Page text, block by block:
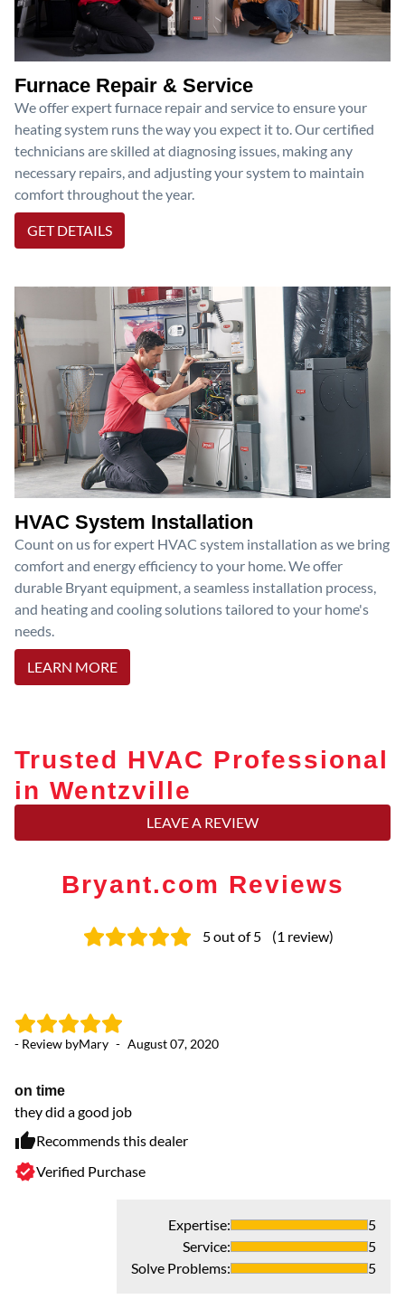
Furnace Repair & Service
We offer expert furnace repair and service to ensure your
heating system runs the way you expect it to. Our certified
technicians are skilled at diagnosing issues, making any
necessary repairs, and adjusting your system to maintain
comfort throughout the year.
GET DETAILS
HVAC System Installation
Count on us for expert HVAC system installation as we bring
comfort and energy efficiency to your home. We offer
durable Bryant equipment, a seamless installation process,
and heating and cooling solutions tailored to your home's
needs.
LEARN MORE
Trusted HVAC Professional
in Wentzville
LEAVE A REVIEW
Bryant.com Reviews
5out of 5 (1 review)
- Review byMary - August 07, 2020
on time
they did a good job
Recommends this dealer
Verified Purchase
Expertise:
5
Service:
5
Solve Problems: 5